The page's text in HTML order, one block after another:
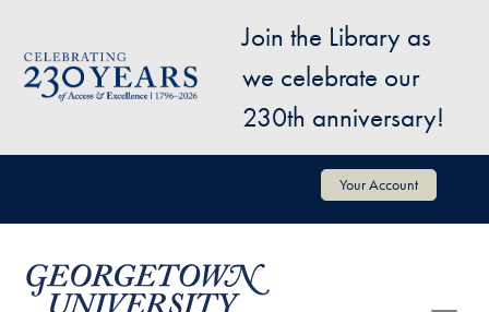
Image
Join the Library as
we celebrate our
230th anniversary!
User account menu Your Account